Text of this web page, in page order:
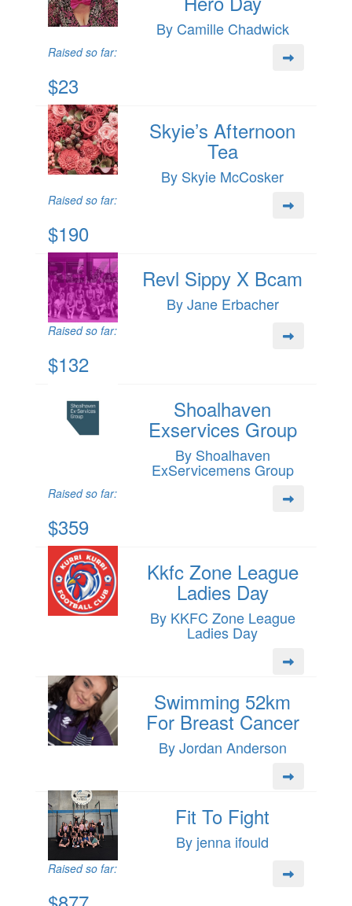
By Camille Chadwick
Raised so far:
$23
Skyie’s Afternoon
Tea
By Skyie McCosker
Raised so far:
$190
Revl Sippy X Bcam
By Jane Erbacher
Raised so far:
$132
Shoalhaven
Exservices Group
By Shoalhaven
ExServicemens Group
Raised so far:
$359
Kkfc Zone League
Ladies Day
By KKFC Zone League
Ladies Day
Swimming 52km
For Breast Cancer
By Jordan Anderson
Fit To Fight
By jenna ifould
Raised so far: